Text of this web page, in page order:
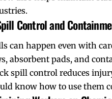
Control and
can happen even with
absorbent pads, and
spill control reduces
know how to use them